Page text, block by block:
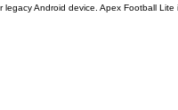
Android device. Apex Football